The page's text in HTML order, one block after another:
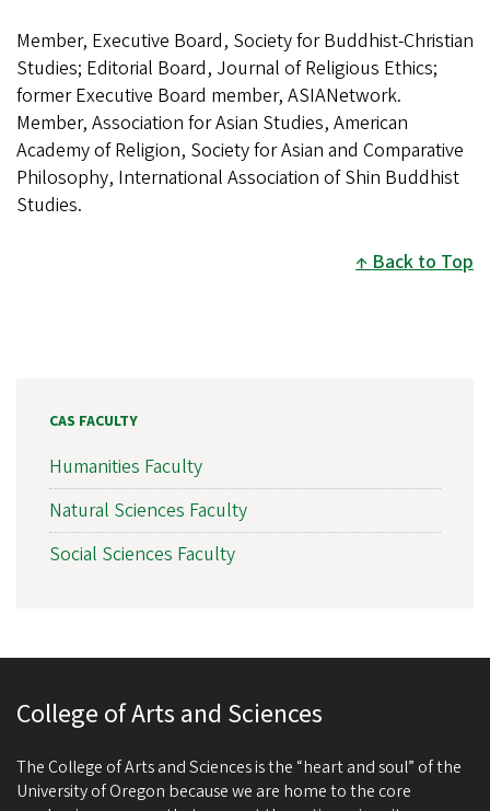
Member, Executive Board, Society for Buddhist-Christian
Studies; Editorial Board, Journal of Religious Ethics;
former Executive Board member, ASIANetwork.
Member, Association for Asian Studies, American
Academy of Religion, Society for Asian and Comparative
Philosophy, International Association of Shin Buddhist
Studies.
Back to Top
CAS FACULTY
Humanities Faculty
Natural Sciences Faculty
Social Sciences Faculty
College of Arts and Sciences
The College of Arts and Sciences is the “heart and soul” of the
University of Oregon because we are home to the core